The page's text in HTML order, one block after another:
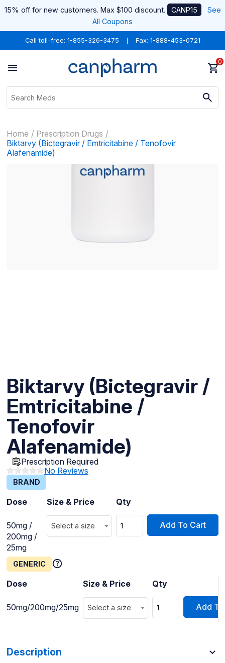
15% off for new customers. Max $100 discount. CANP15
See
All Coupons
Call toll-free: 1-855-326-3475 Fax: 1-888-453-0721
0
Home
Prescription Drugs
Biktarvy (Bictegravir / Emtricitabine / Tenofovir
Alafenamide)
Biktarvy (Bictegravir /
Emtricitabine /
Tenofovir
Alafenamide)
Prescription Required
No Reviews
BRAND
Dose Size & Price Qty
50mg /
200mg /
25mg
Select a size Add To Cart
GENERIC
Dose Size & Price Qty
50mg/200mg/25mg Select a size Add
Description